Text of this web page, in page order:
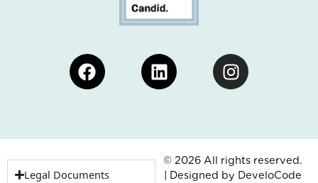
FacebookLinkedinInstagram
Legal Documents
© 2026 All rights reserved.
| Designed by DeveloCode